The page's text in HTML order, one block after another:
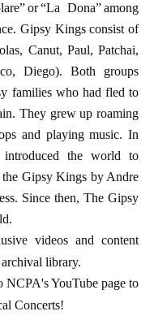
or “La Dona” among
Gipsy Kings consist of
Canut, Paul, Patchai,
Diego). Both groups
families who had fled to
They grew up roaming
and playing music. In
introduced the world to
the Gipsy Kings by Andre
Since then, The Gipsy
videos and content
library.
NCPA's YouTube page to
Concerts!